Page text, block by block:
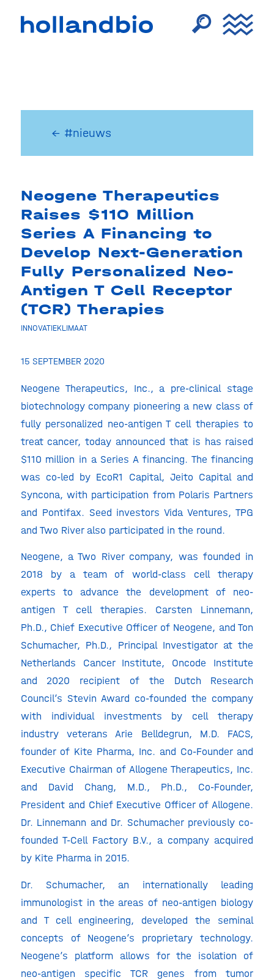
← #nieuws
Neogene Therapeutics
Raises $110 Million
Series A Financing to
Develop Next-Generation
Fully Personalized Neo-
Antigen T Cell Receptor
(TCR) Therapies
INNOVATIEKLIMAAT
15 SEPTEMBER 2020
Neogene Therapeutics, Inc., a pre-clinical stage
biotechnology company pioneering a new class of
fully personalized neo-antigen T cell therapies to
treat cancer, today announced that is has raised
$110 million in a Series A financing. The financing
was co-led by EcoR1 Capital, Jeito Capital and
Syncona, with participation from Polaris Partners
and Pontifax. Seed investors Vida Ventures, TPG
and Two River also participated in the round.
Neogene, a Two River company, was founded in
2018 by a team of world-class cell therapy
experts to advance the development of neo-
antigen T cell therapies. Carsten Linnemann,
Ph.D., Chief Executive Officer of Neogene, and Ton
Schumacher, Ph.D., Principal Investigator at the
Netherlands Cancer Institute, Oncode Institute
and 2020 recipient of the Dutch Research
Council’s Stevin Award co-founded the company
with individual investments by cell therapy
industry veterans Arie Belldegrun, M.D. FACS,
founder of Kite Pharma, Inc. and Co-Founder and
Executive Chairman of Allogene Therapeutics, Inc.
and David Chang, M.D., Ph.D., Co-Founder,
President and Chief Executive Officer of Allogene.
Dr. Linnemann and Dr. Schumacher previously co-
founded T-Cell Factory B.V., a company acquired
by Kite Pharma in 2015.
Dr. Schumacher, an internationally leading
immunologist in the areas of neo-antigen biology
and T cell engineering, developed the seminal
concepts of Neogene’s proprietary technology.
Neogene’s platform allows for the isolation of
neo-antigen specific TCR genes from tumor